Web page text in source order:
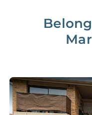
Data-Driven
Pricing Analysis